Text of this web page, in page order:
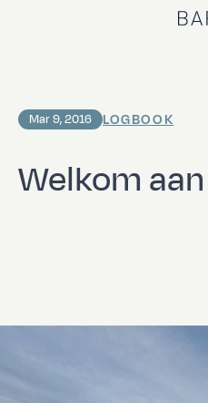
Welkom
Mar 9, 2016 LOGBOOK